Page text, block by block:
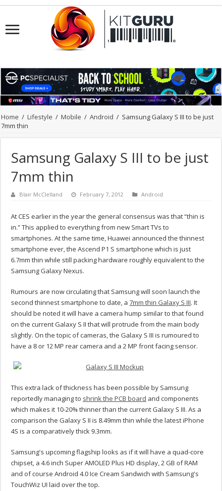
Home / Lifestyle / Mobile / Android / Samsung Galaxy S III to be just
7mm thin
Samsung Galaxy S III to be just
7mm thin
Blair McClelland February 7, 2012 Android
At CES earlier in the year the general consensus was that “thin is
in.” This applied to everything from new Smart TVs to
smartphones. At the same time, Huawei announced the thinnest
smartphone ever, the Ascend P1 S smartphone which is just
6.7mm thin while still packing hardware roughly equivalent to the
Samsung Galaxy Nexus.
Rumours are now circulating that Samsung will soon launch the
second thinnest smartphone to date, a7mm thin Galaxy S III. It
should be noted it will have a camera hump similar to that found
on the current Galaxy S II that will protrude from the main body
slightly. On the topic of cameras, the Galaxy S III is rumoured to
have a 8 or 12 MP rear camera and a 2 MP front facing sensor.
This extra lack of thickness has been possible by Samsung
reportedly managing to shrink the PCB board and components
which makes it 10-20% thinner than the current Galaxy S III. As a
comparison the Galaxy S II is 8.49mm thin while the latest iPhone
4S is a comparatively thick 9.3mm.
Samsung's upcoming flagship looks as if it will have a quad-core
chipset, a 4.6 inch Super AMOLED Plus HD display, 2 GB of RAM
and of course Android 4.0 Ice Cream Sandwich with Samsung's
TouchWiz UI laid over the top.